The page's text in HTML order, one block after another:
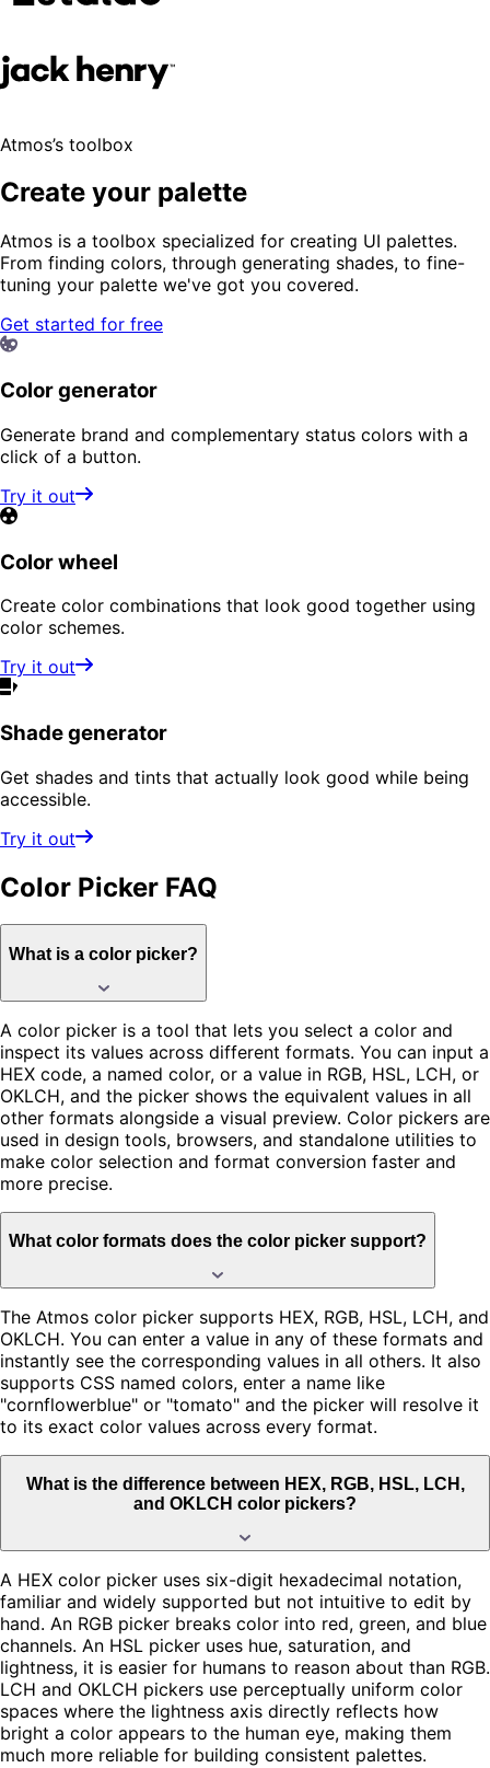
Atmos’s toolbox
Create your palette
Atmos is a toolbox specialized for creating UI palettes.
From finding colors, through generating shades, to fine-
tuning your palette we've got you covered.
Get started for free
Color generator
Generate brand and complementary status colors with a
click of a button.
Try it out
Color wheel
Create color combinations that look good together using
color schemes.
Try it out
Shade generator
Get shades and tints that actually look good while being
accessible.
Try it out
Color Picker FAQ
What is a color picker?
A color picker is a tool that lets you select a color and
inspect its values across different formats. You can input a
HEX code, a named color, or a value in RGB, HSL, LCH, or
OKLCH, and the picker shows the equivalent values in all
other formats alongside a visual preview. Color pickers are
used in design tools, browsers, and standalone utilities to
make color selection and format conversion faster and
more precise.
What color formats does the color picker support?
The Atmos color picker supports HEX, RGB, HSL, LCH, and
OKLCH. You can enter a value in any of these formats and
instantly see the corresponding values in all others. It also
supports CSS named colors, enter a name like
"cornflowerblue" or "tomato" and the picker will resolve it
to its exact color values across every format.
What is the difference between HEX, RGB, HSL, LCH,
and OKLCH color pickers?
A HEX color picker uses six-digit hexadecimal notation,
familiar and widely supported but not intuitive to edit by
hand. An RGB picker breaks color into red, green, and blue
channels. An HSL picker uses hue, saturation, and
lightness, it is easier for humans to reason about than RGB.
LCH and OKLCH pickers use perceptually uniform color
spaces where the lightness axis directly reflects how
bright a color appears to the human eye, making them
much more reliable for building consistent palettes.